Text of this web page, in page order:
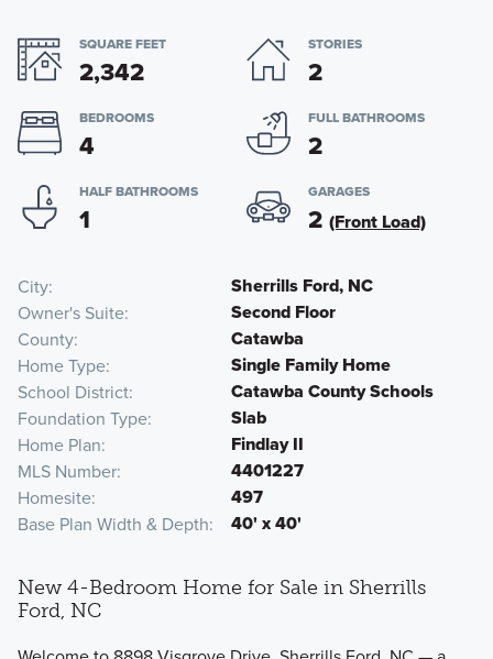
SQUARE FEET
2,342
STORIES
2
BEDROOMS
4
FULL BATHROOMS
2
HALF BATHROOMS
1
GARAGES
2 (Front Load)
City Sherrills Ford, NC
Owner's Suite Second Floor
County Catawba
Home Type Single Family Home
School District Catawba County Schools
Foundation Type Slab
Home Plan Findlay II
MLS Number 4401227
Homesite 497
Base Plan Width & Depth 40' x 40'
New 4-Bedroom Home for Sale in Sherrills
Ford, NC